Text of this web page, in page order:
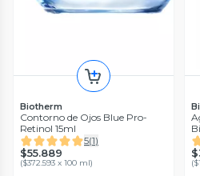
Biotherm
Contorno de Ojos Blue Pro-
Retinol 15ml
5(1)
$55.889
($372.593 x 100 ml) (